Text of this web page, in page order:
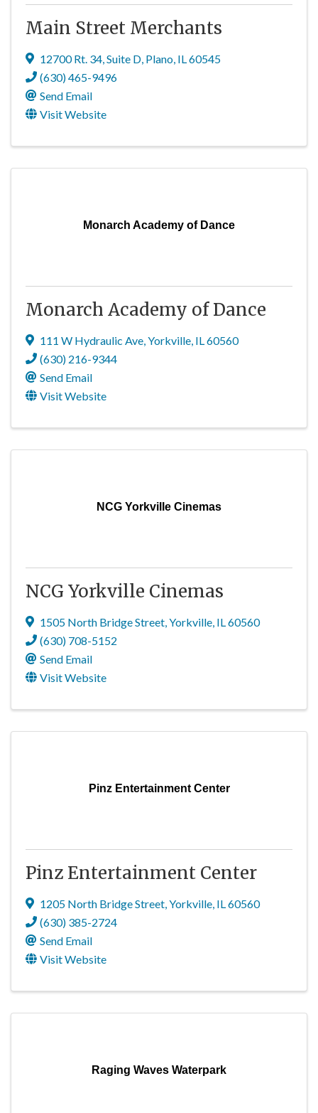
Main Street Merchants
12700 Rt. 34,Suite D, Plano, IL60545
(630) 465-9496
Send Email
Visit Website
Monarch Academy of Dance
Monarch Academy of Dance
111 W Hydraulic Ave,Yorkville, IL60560
(630) 216-9344
Send Email
Visit Website
NCG Yorkville Cinemas
NCG Yorkville Cinemas
1505 North Bridge Street,Yorkville, IL60560
(630) 708-5152
Send Email
Visit Website
Pinz Entertainment Center
Pinz Entertainment Center
1205 North Bridge Street,Yorkville, IL60560
(630) 385-2724
Send Email
Visit Website
Raging Waves Waterpark